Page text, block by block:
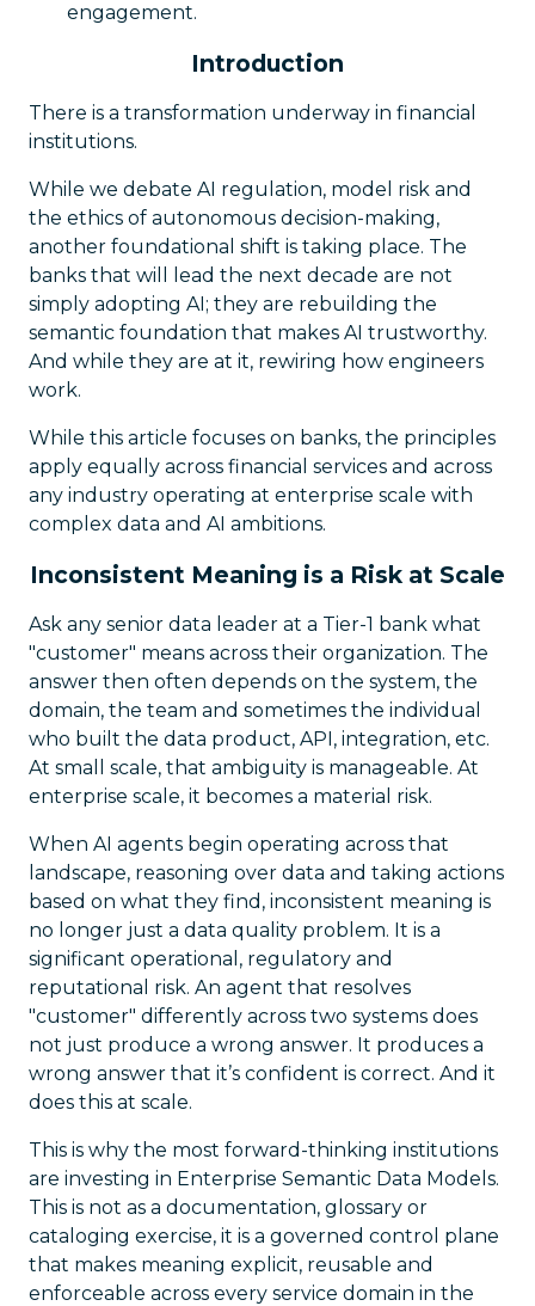
engagement.
Introduction
There is a transformation underway in financial
institutions.
While we debate AI regulation, model risk and
the ethics of autonomous decision-making,
another foundational shift is taking place. The
banks that will lead the next decade are not
simply adopting AI; they are rebuilding the
semantic foundation that makes AI trustworthy.
And while they are at it, rewiring how engineers
work.
While this article focuses on banks, the principles
apply equally across financial services and across
any industry operating at enterprise scale with
complex data and AI ambitions.
Inconsistent Meaning is a Risk at Scale
Ask any senior data leader at a Tier-1 bank what
"customer" means across their organization. The
answer then often depends on the system, the
domain, the team and sometimes the individual
who built the data product, API, integration, etc.
At small scale, that ambiguity is manageable. At
enterprise scale, it becomes a material risk.
When AI agents begin operating across that
landscape, reasoning over data and taking actions
based on what they find, inconsistent meaning is
no longer just a data quality problem. It is a
significant operational, regulatory and
reputational risk. An agent that resolves
"customer" differently across two systems does
not just produce a wrong answer. It produces a
wrong answer that it’s confident is correct. And it
does this at scale.
This is why the most forward-thinking institutions
are investing in Enterprise Semantic Data Models.
This is not as a documentation, glossary or
cataloging exercise, it is a governed control plane
that makes meaning explicit, reusable and
enforceable across every service domain in the